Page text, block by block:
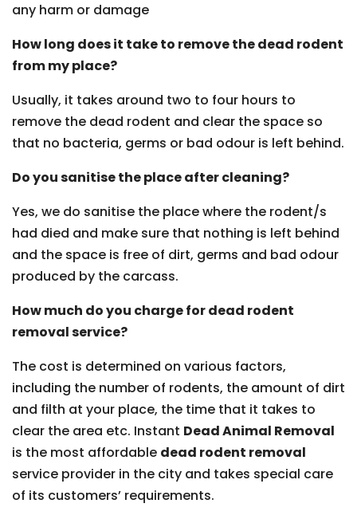
any harm or damage
How long does it take to remove the dead rodent
from my place?
Usually, it takes around two to four hours to
remove the dead rodent and clear the space so
that no bacteria, germs or bad odour is left behind.
Do you sanitise the place after cleaning?
Yes, we do sanitise the place where the rodent/s
had died and make sure that nothing is left behind
and the space is free of dirt, germs and bad odour
produced by the carcass.
How much do you charge for dead rodent
removal service?
The cost is determined on various factors,
including the number of rodents, the amount of dirt
and filth at your place, the time that it takes to
clear the area etc. Instant Dead Animal Removal
is the most affordable dead rodent removal
service provider in the city and takes special care
of its customers’ requirements.